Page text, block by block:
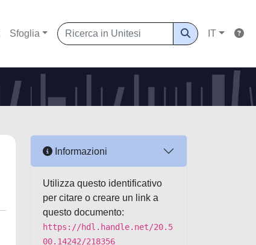
Sfoglia IT
Informazioni
Utilizza questo identificativo
per citare o creare un link a
questo documento:
https://hdl.handle.net/20.5
00.14242/218356